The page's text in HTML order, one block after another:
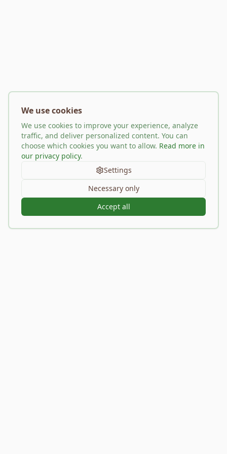
We use cookies
We use cookies to improve your experience, analyze
traffic, and deliver personalized content. You can
choose which cookies you want to allow. Read more in
our privacy policy.
Settings
Necessary only
Accept all